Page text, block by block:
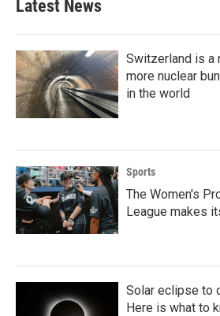
Latest News
Switzerland is a
more nuclear
in the world
Sports
The Women's
League makes
Solar eclipse to
Here is what to